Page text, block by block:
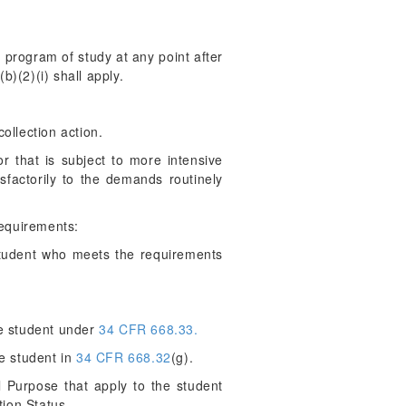
of study at any point after
shall apply.
action.
that is subject to more intensive
to the demands routinely
who meets the requirements
student under34 CFR 668.33.
student in 34 CFR 668.32(g).
that apply to the student